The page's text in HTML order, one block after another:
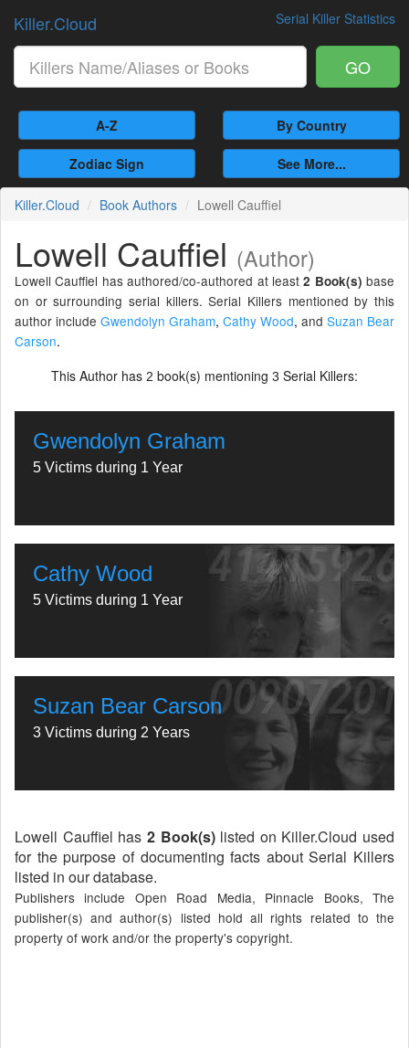
Serial Killer Statistics
Killer.Cloud
GO
A-Z By Country
Zodiac Sign See More...
Killer.Cloud Book Authors Lowell Cauffiel
Lowell Cauffiel (Author)
Lowell Cauffiel has authored/co-authored at least2 Book(s) base
on or surrounding serial killers. Serial Killers mentioned by this
author include Gwendolyn Graham, Cathy Wood, and Suzan Bear
Carson.
This Author has 2 book(s) mentioning 3 Serial Killers:
Gwendolyn Graham
5 Victims during 1 Year
Cathy Wood
5 Victims during 1 Year
Suzan Bear Carson
3 Victims during 2 Years
Lowell Cauffiel has 2 Book(s)listed on Killer.Cloud used
for the purpose of documenting facts about Serial Killers
listed in our database.
Publishers include Open Road Media, Pinnacle Books, The
publisher(s) and author(s) listed hold all rights related to the
property of work and/or the property's copyright.